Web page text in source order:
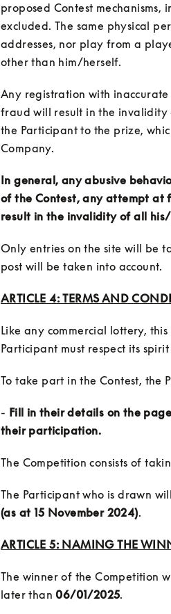
proposed Contest
excluded. The same physical
addresses, nor play from a
other than him/herself.
Any registration with
fraud will result in the
the Participant to the prize,
In general, any abusive
of the Contest, any attempt at
result in the invalidity of all
Only entries on the site will be
post will be taken into account.
ARTICLE 4: TERMS AND
Like any commercial lottery,
- Fill in their details on the
their participation.
The Participant who is drawn
(as at 15 November 2024)
ARTICLE 5: NAMING THE
The winner of the Competition
later than 06/01/2025.